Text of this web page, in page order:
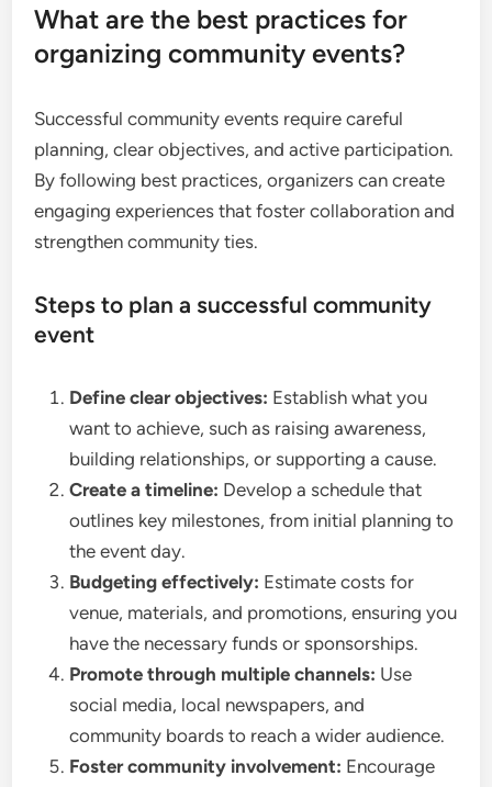
What are the best practices for
organizing community events?
Successful community events require careful
planning, clear objectives, and active participation.
By following best practices, organizers can create
engaging experiences that foster collaboration and
strengthen community ties.
Steps to plan a successful community
event
Define clear objectives: Establish what you
want to achieve, such as raising awareness,
building relationships, or supporting a cause.
Create a timeline: Develop a schedule that
outlines key milestones, from initial planning to
the event day.
Budgeting effectively: Estimate costs for
venue, materials, and promotions, ensuring you
have the necessary funds or sponsorships.
Promote through multiple channels: Use
social media, local newspapers, and
community boards to reach a wider audience.
Foster community involvement: Encourage